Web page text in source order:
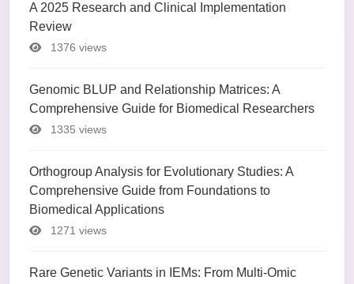
A 2025 Research and Clinical Implementation
Review
1376 views
Genomic BLUP and Relationship Matrices: A
Comprehensive Guide for Biomedical Researchers
1335 views
Orthogroup Analysis for Evolutionary Studies: A
Comprehensive Guide from Foundations to
Biomedical Applications
1271 views
Rare Genetic Variants in IEMs: From Multi-Omic